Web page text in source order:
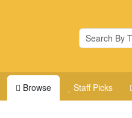
Browse Staff Picks